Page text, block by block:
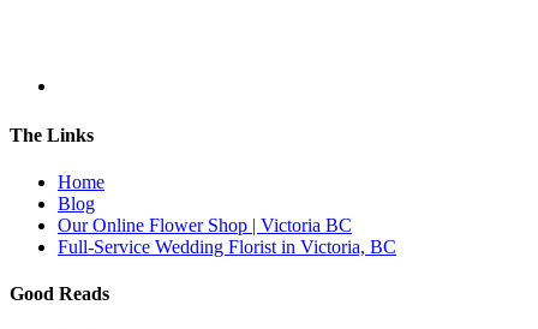
The Links
Home
Blog
Our Online Flower Shop | Victoria BC
Full-Service Wedding Florist in Victoria, BC
Good Reads